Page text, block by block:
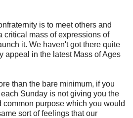
is to meet others and
critical mass of expressions of
it. We haven't got there quite
appeal in the latest Mass of Ages
than the bare minimum, if you
Sunday is not giving you the
common purpose which you would
sort of feelings that our